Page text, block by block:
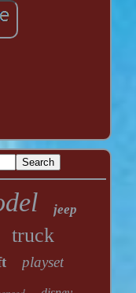
jeep
truck
playset